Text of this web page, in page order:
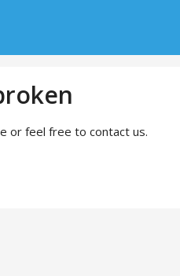
or feel free to contact us.